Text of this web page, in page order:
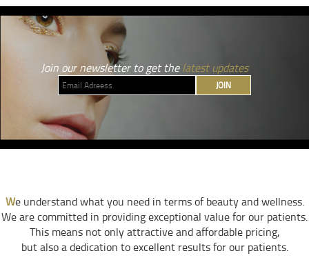
Join our newsletter to get thelatest updates
JOIN
We understand what you need in terms of beauty and wellness.
We are committed in providing exceptional value for our patients.
This means not only attractive and affordable pricing,
but also a dedication to excellent results for our patients.